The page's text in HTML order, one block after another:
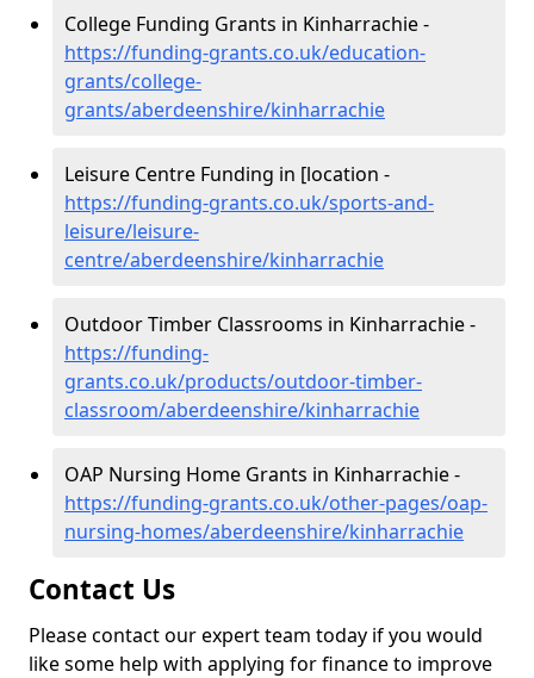
College Funding Grants in Kinharrachie -
https://funding-grants.co.uk/education-
grants/college-
grants/aberdeenshire/kinharrachie
Leisure Centre Funding in [location -
https://funding-grants.co.uk/sports-and-
leisure/leisure-
centre/aberdeenshire/kinharrachie
Outdoor Timber Classrooms in Kinharrachie -
https://funding-
grants.co.uk/products/outdoor-timber-
classroom/aberdeenshire/kinharrachie
OAP Nursing Home Grants in Kinharrachie -
https://funding-grants.co.uk/other-pages/oap-
nursing-homes/aberdeenshire/kinharrachie
Contact Us
Please contact our expert team today if you would
like some help with applying for finance to improve